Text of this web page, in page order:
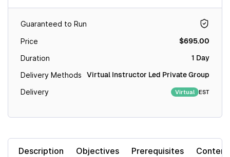
Guaranteed to Run
Price $695.00
Duration 1 Day
Delivery Methods Virtual Instructor Led Private Group
Delivery Virtual EST
Description Objectives Prerequisites Content